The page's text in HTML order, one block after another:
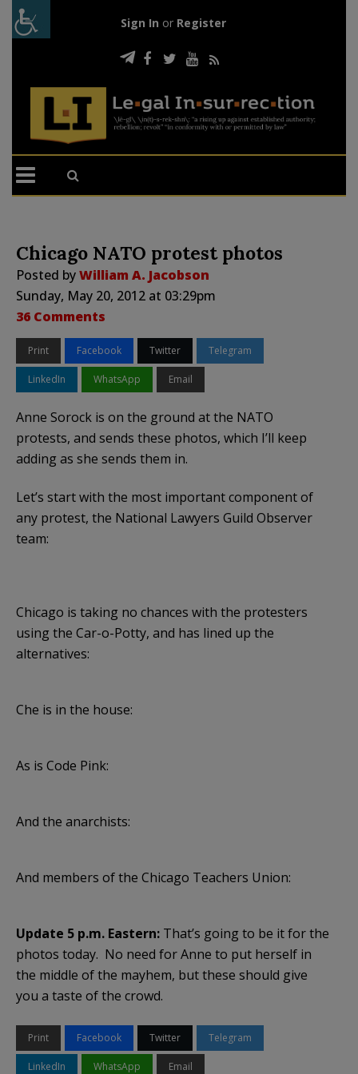
Sign In or Register
Chicago NATO protest photos
Posted byWilliam A. Jacobson
Sunday, May 20, 2012 at 03:29pm
36 Comments
Print Facebook Twitter Telegram
LinkedIn WhatsApp Email
Anne Sorock is on the ground at the NATO
protests, and sends these photos, which I’ll keep
adding as she sends them in.
Let’s start with the most important component of
any protest, the National Lawyers Guild Observer
team:
Chicago is taking no chances with the protesters
using the Car-o-Potty, and has lined up the
alternatives:
Che is in the house:
As is Code Pink:
And the anarchists:
And members of the Chicago Teachers Union:
Update 5 p.m. Eastern: That’s going to be it for the
photos today. No need for Anne to put herself in
the middle of the mayhem, but these should give
you a taste of the crowd.
Print Facebook Twitter Telegram
LinkedIn WhatsApp Email